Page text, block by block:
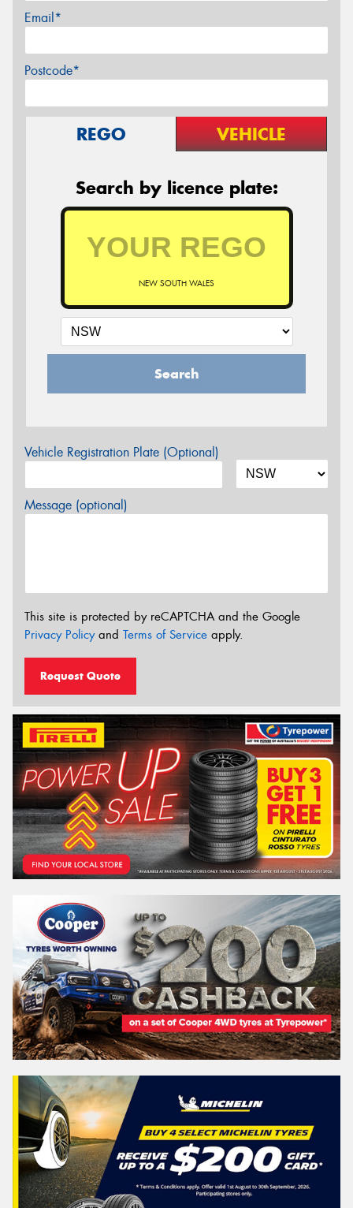
Email*
Postcode*
REGO VEHICLE
Search by licence plate:
NEW SOUTH WALES
Search
Vehicle Registration Plate (Optional)
Message (optional)
This site is protected by reCAPTCHA and the Google
Privacy Policyand Terms of Service apply.
Request Quote